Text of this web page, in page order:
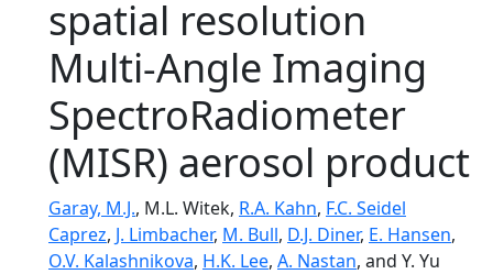
spatial resolution
Multi-Angle Imaging
SpectroRadiometer
(MISR) aerosol product
Garay, M.J., M.L. Witek, R.A. Kahn, F.C. Seidel
Caprez, J. Limbacher, M. Bull, D.J. Diner, E. Hansen,
O.V. Kalashnikova, H.K. Lee, A. Nastan, and Y. Yu